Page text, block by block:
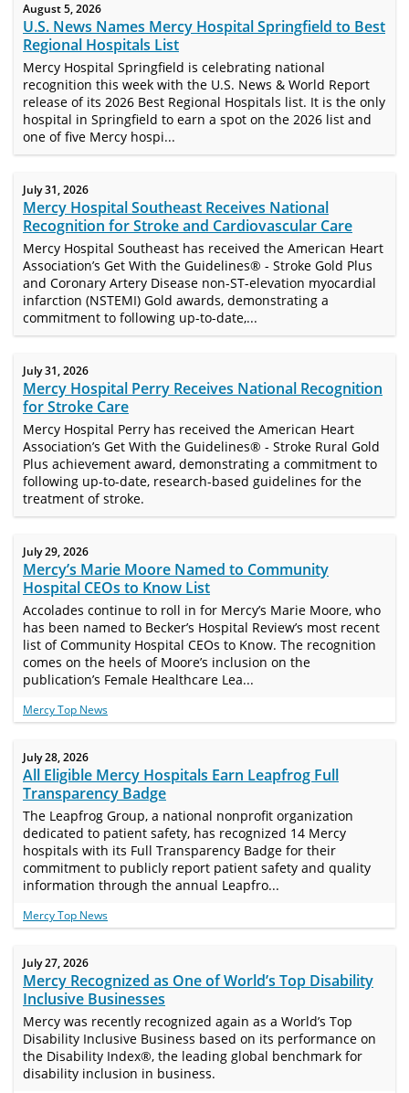
August 5, 2026
U.S. News Names Mercy Hospital Springfield to Best
Regional Hospitals List
Mercy Hospital Springfield is celebrating national
recognition this week with the U.S. News & World Report
release of its 2026 Best Regional Hospitals list. It is the only
hospital in Springfield to earn a spot on the 2026 list and
one of five Mercy hospi...
July 31, 2026
Mercy Hospital Southeast Receives National
Recognition for Stroke and Cardiovascular Care
Mercy Hospital Southeast has received the American Heart
Association’s Get With the Guidelines® - Stroke Gold Plus
and Coronary Artery Disease non-ST-elevation myocardial
infarction (NSTEMI) Gold awards, demonstrating a
commitment to following up-to-date,...
July 31, 2026
Mercy Hospital Perry Receives National Recognition
for Stroke Care
Mercy Hospital Perry has received the American Heart
Association’s Get With the Guidelines® - Stroke Rural Gold
Plus achievement award, demonstrating a commitment to
following up-to-date, research-based guidelines for the
treatment of stroke.
July 29, 2026
Mercy’s Marie Moore Named to Community
Hospital CEOs to Know List
Accolades continue to roll in for Mercy’s Marie Moore, who
has been named to Becker’s Hospital Review’s most recent
list of Community Hospital CEOs to Know. The recognition
comes on the heels of Moore’s inclusion on the
publication’s Female Healthcare Lea...
Mercy Top News
July 28, 2026
All Eligible Mercy Hospitals Earn Leapfrog Full
Transparency Badge
The Leapfrog Group, a national nonprofit organization
dedicated to patient safety, has recognized 14 Mercy
hospitals with its Full Transparency Badge for their
commitment to publicly report patient safety and quality
information through the annual Leapfro...
Mercy Top News
July 27, 2026
Mercy Recognized as One of World’s Top Disability
Inclusive Businesses
Mercy was recently recognized again as a World’s Top
Disability Inclusive Business based on its performance on
the Disability Index®, the leading global benchmark for
disability inclusion in business.